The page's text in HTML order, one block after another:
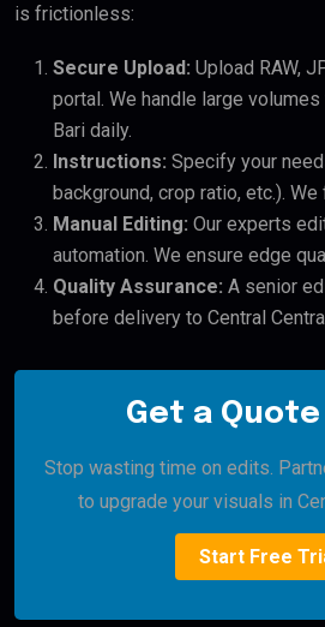
is frictionless:
Secure Upload: Upload RAW,
portal. We handle large
Bari daily.
Instructions: Specify your
background, crop ratio, etc.).
Manual Editing: Our experts
automation. We ensure edge
Quality Assurance: A senior
before delivery to Central
Get a Quote
Stop wasting time on edits.
to upgrade your visuals in
Start Free